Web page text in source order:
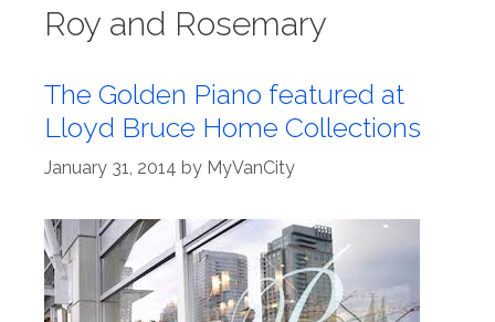
Roy and Rosemary
The Golden Piano featured at
Lloyd Bruce Home Collections
January 31, 2014 by MyVanCity